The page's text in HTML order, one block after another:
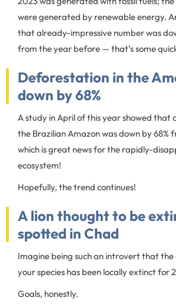
were generated by renewable energy.
that already-impressive number was
from the year before — that’s some
Deforestation in the
down by 68%
A study in April of this year showed that
the Brazilian Amazon was down by 68%
which is great news for the rapidly-
ecosystem!
Hopefully, the trend continues!
A lion thought to be
spotted in Chad
Imagine being such an introvert that
your species has been locally extinct for
Goals, honestly.